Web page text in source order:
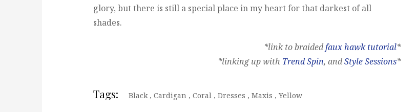
glory, but there is still a special place in my heart for that darkest of all
shades.
*link to braidedfaux hawk tutorial*
*linking up with Trend Spin, andStyle Sessions*
Tags: Black, Cardigan , Coral , Dresses , Maxis , Yellow